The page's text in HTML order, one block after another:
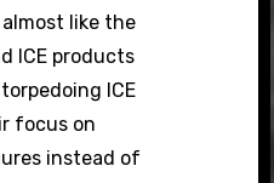
almost like the
ICE products
ICE
focus on
instead of